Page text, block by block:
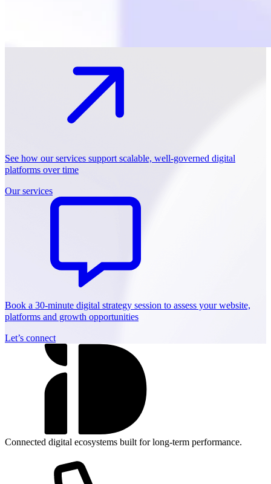
See how our services support scalable, well-governed digital
platforms over time
Our services
Book a 30-minute digital strategy session to assess your website,
platforms and growth opportunities
Let’s connect
Connected digital ecosystems built for long-term performance.